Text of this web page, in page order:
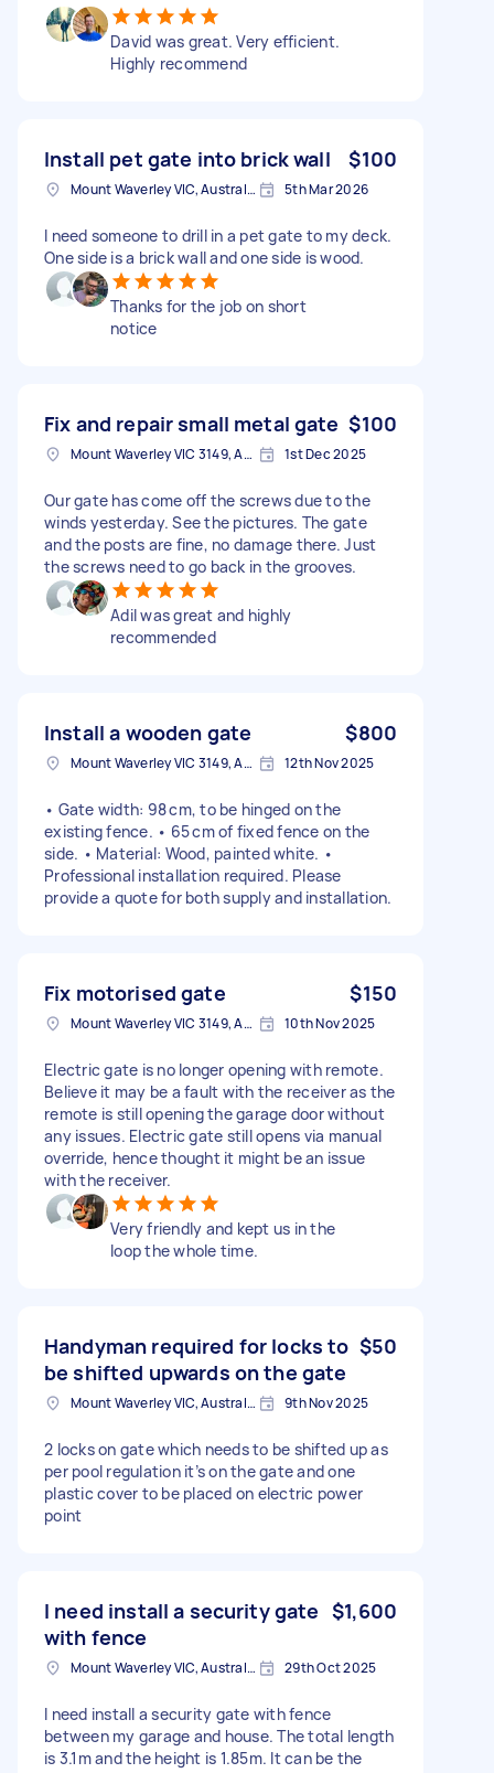
David was great. Very efficient.
Highly recommend
Install pet gate into brick wall $100
Mount Waverley VIC, Australia 5th Mar 2026
I need someone to drill in a pet gate to my deck.
One side is a brick wall and one side is wood.
Thanks for the job on short
notice
Fix and repair small metal gate $100
Mount Waverley VIC 3149, Australia 1st Dec 2025
Our gate has come off the screws due to the
winds yesterday. See the pictures. The gate
and the posts are fine, no damage there. Just
the screws need to go back in the grooves.
Adil was great and highly
recommended
Install a wooden gate $800
Mount Waverley VIC 3149, Australia 12th Nov 2025
• Gate width: 98 cm, to be hinged on the
existing fence. • 65 cm of fixed fence on the
side. • Material: Wood, painted white. •
Professional installation required. Please
provide a quote for both supply and installation.
Fix motorised gate $150
Mount Waverley VIC 3149, Australia 10th Nov 2025
Electric gate is no longer opening with remote.
Believe it may be a fault with the receiver as the
remote is still opening the garage door without
any issues. Electric gate still opens via manual
override, hence thought it might be an issue
with the receiver.
Very friendly and kept us in the
loop the whole time.
Handyman required for locks to
be shifted upwards on the gate
$50
Mount Waverley VIC, Australia 9th Nov 2025
2 locks on gate which needs to be shifted up as
per pool regulation it’s on the gate and one
plastic cover to be placed on electric power
point
I need install a security gate
with fence
$1,600
Mount Waverley VIC, Australia 29th Oct 2025
I need install a security gate with fence
between my garage and house. The total length
is 3.1m and the height is 1.85m. It can be the